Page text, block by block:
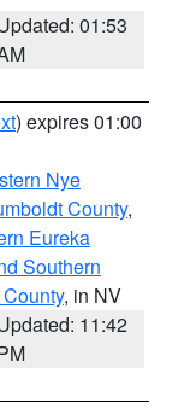
01:53
) expires 01:00
Nye
County,
Eureka
Southern
, in NV
11:42